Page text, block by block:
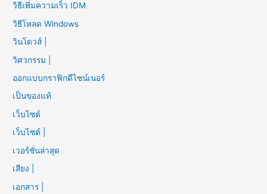
วิธีเพิ่มความเร็ว IDM
วิธีโหลด Windows
วินโดวส์ |
วิศวกรรม |
ออกแบบกราฟิกดีไซน์เนอร์
เป็นของแท้
เว็บไซต์
เว็บไซต์ |
เวอร์ชั่นล่าสุด
เสียง |
เอกสาร |